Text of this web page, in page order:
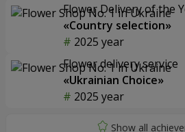
Flower Delivery of the
«Country selection»
2025 year
Flower delivery service
«Ukrainian Choice»
2025 year